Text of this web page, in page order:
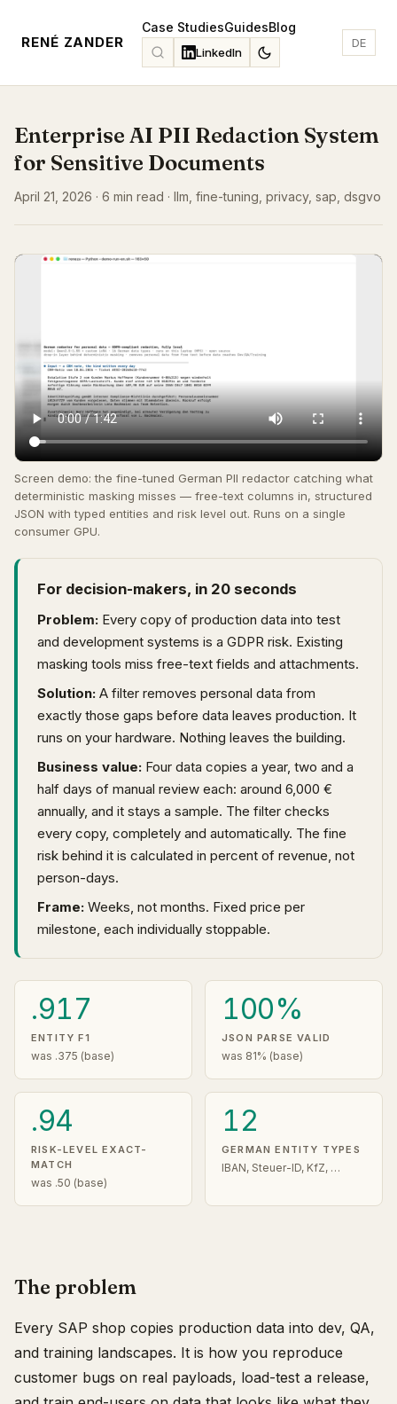
RENÉ ZANDER
Case StudiesGuidesBlog
LinkedIn
DE
Enterprise AI PII Redaction System
for Sensitive Documents
April 21, 2026 · 6 min read · llm, fine-tuning, privacy, sap, dsgvo
Screen demo: the fine-tuned German PII redactor catching what
deterministic masking misses — free-text columns in, structured
JSON with typed entities and risk level out. Runs on a single
consumer GPU.
For decision-makers, in 20 seconds
Problem: Every copy of production data into test
and development systems is a GDPR risk. Existing
masking tools miss free-text fields and attachments.
Solution: A filter removes personal data from
exactly those gaps before data leaves production. It
runs on your hardware. Nothing leaves the building.
Business value: Four data copies a year, two and a
half days of manual review each: around 6,000 €
annually, and it stays a sample. The filter checks
every copy, completely and automatically. The fine
risk behind it is calculated in percent of revenue, not
person-days.
Frame: Weeks, not months. Fixed price per
milestone, each individually stoppable.
.917
ENTITY F1
was .375 (base)
100%
JSON PARSE VALID
was 81% (base)
.94
RISK-LEVEL EXACT-
MATCH
was .50 (base)
12
GERMAN ENTITY TYPES
IBAN, Steuer-ID, KfZ, …
The problem
Every SAP shop copies production data into dev, QA,
and training landscapes. It is how you reproduce
customer bugs on real payloads, load-test a release,